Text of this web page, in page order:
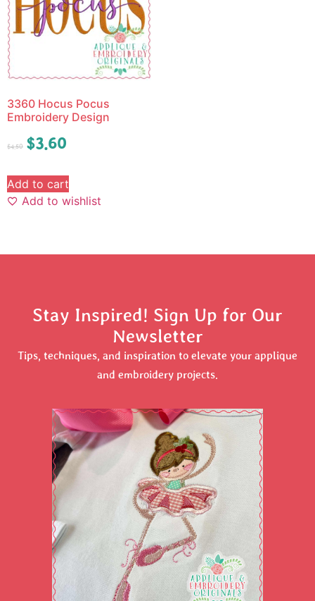
3360 Hocus Pocus
Embroidery Design
$4.50 $3.60
Add to cart
Add to wishlist
Stay Inspired! Sign Up for Our
Newsletter
Tips, techniques, and inspiration to elevate your applique
and embroidery projects.